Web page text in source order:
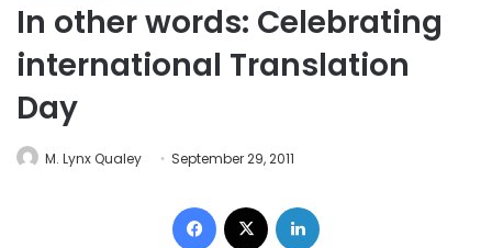
In other words: Celebrating
international Translation
Day
M. Lynx Qualey September 29, 2011
Facebook